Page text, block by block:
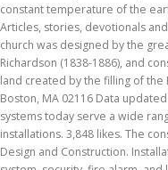
constant temperature of the
Articles, stories, devotionals
church was designed by the
Richardson (1838-1886), and
land created by the filling of the
Boston, MA 02116 Data
systems today serve a wide
installations. 3,848 likes. The
Design and Construction.